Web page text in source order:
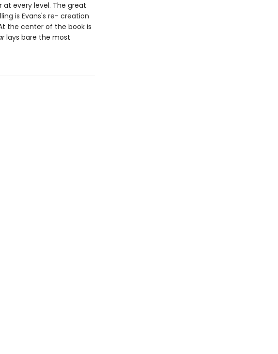
at every level. The great
is Evans's re- creation
the center of the book is
lays bare the most